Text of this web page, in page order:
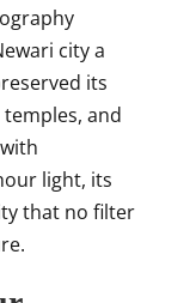
city a
its
and
light, its
that no filter